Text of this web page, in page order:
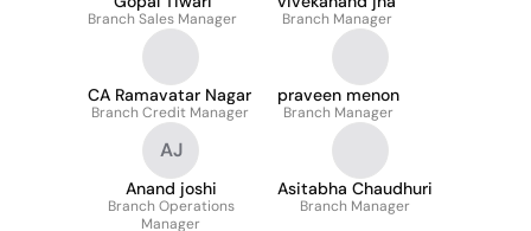
Branch Sales Manager Branch Manager
CA Ramavatar Nagar
Branch Credit Manager
praveen menon
Branch Manager
AJ
Anand joshi
Branch Operations
Manager
Asitabha Chaudhuri
Branch Manager